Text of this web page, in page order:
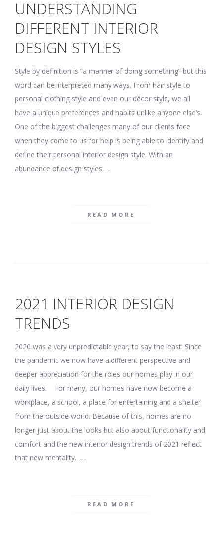
UNDERSTANDING
DIFFERENT INTERIOR
DESIGN STYLES
Style by definition is “a manner of doing something” but this
word can be interpreted many ways. From hair style to
personal clothing style and even our décor style, we all
have a unique preferences and habits unlike anyone else’s.
One of the biggest challenges many of our clients face
when they come to us for help is being able to identify and
define their personal interior design style. With an
abundance of design styles,…
READ MORE
2021 INTERIOR DESIGN
TRENDS
2020 was a very unpredictable year, to say the least. Since
the pandemic we now have a different perspective and
deeper appreciation for the roles our homes play in our
daily lives. For many, our homes have now become a
workplace, a school, a place for entertaining and a shelter
from the outside world. Because of this, homes are no
longer just about the looks but also about functionality and
comfort and the new interior design trends of 2021 reflect
that new mentality. …
READ MORE